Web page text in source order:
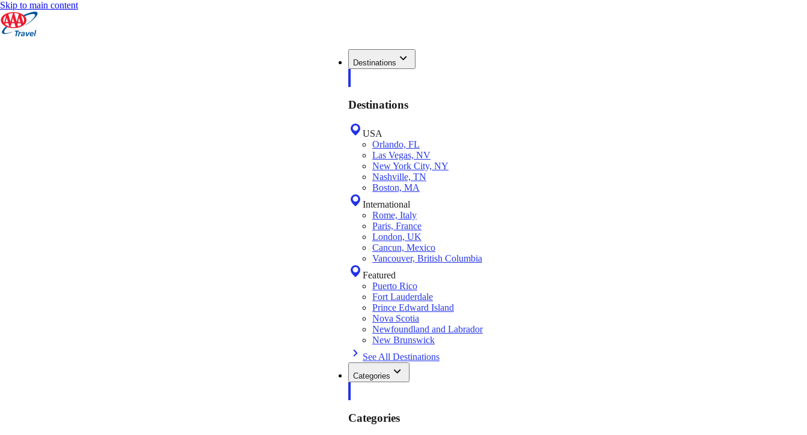
Skip to main content
Destinations
Destinations
USA
Orlando, FL
Las Vegas, NV
New York City, NY
Nashville, TN
Boston, MA
International
Rome, Italy
Paris, France
London, UK
Cancun, Mexico
Vancouver, British Columbia
Featured
Puerto Rico
Fort Lauderdale
Prince Edward Island
Nova Scotia
Newfoundland and Labrador
New Brunswick
See All Destinations
Categories
Categories